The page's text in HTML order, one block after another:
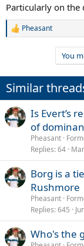
Particularly on the
R
i
o
n
s
:
Pheasant
You
Similar
Is Evert’s
of
Pheasant
Replies 64
Borg is a
Rushmore
Pheasant
Replies 645
Who's the